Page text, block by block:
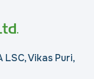
LSC, Vikas Puri,